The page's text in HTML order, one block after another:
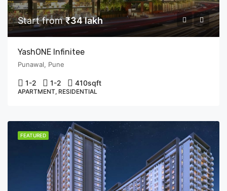
Start from₹34 lakh
YashONE Infinitee
Punawal, Pune
1-2 1-2 410sqft
APARTMENT, RESIDENTIAL
FEATURED